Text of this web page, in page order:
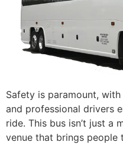
Safety is paramount,
and professional drivers
ride. This bus isn’t just a
venue that brings